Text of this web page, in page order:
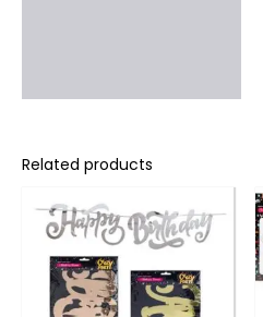
Related products